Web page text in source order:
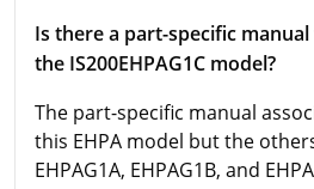
Is there a part-specific
the IS200EHPAG1C model?
The part-specific manual
this EHPA model but the
EHPAG1A, EHPAG1B, and